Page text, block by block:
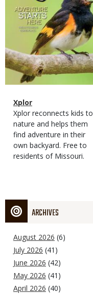
Magazine
Type
Name
Xplor
Magazine
Type
Description
Xplor reconnects kids to
nature and helps them
find adventure in their
own backyard. Free to
residents of Missouri.
ARCHIVES
August 2026 (6)
July 2026 (41)
June 2026 (42)
May 2026 (41)
April 2026 (40)